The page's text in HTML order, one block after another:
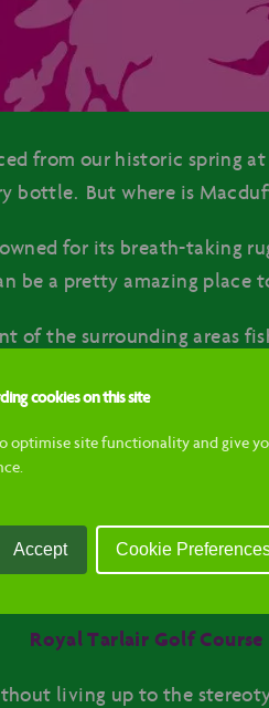
cookies on this site
optimise site functionality and give
Accept Cookie
from our historic spring
bottle. But where is
for its breath-taking
be a pretty amazing place
of the surrounding areas
harbour, and commercial
Macduff Aquarium
Marine Aquarium.
insight for visitors into
of sea life living in the
Royal Tarlair Golf Course
living up to the